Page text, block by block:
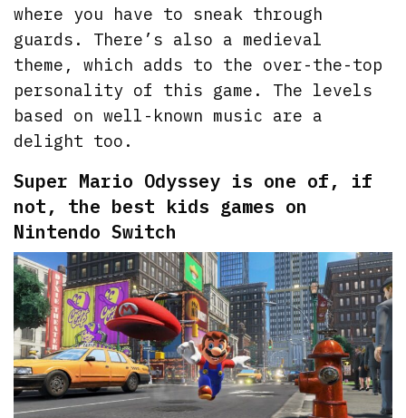
where you have to sneak through
guards. There’s also a medieval
theme, which adds to the over-the-top
personality of this game. The levels
based on well-known music are a
delight too.
Super Mario Odyssey is one of, if
not, the best kids games on
Nintendo Switch